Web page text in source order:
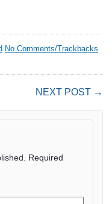
No Comments/Trackbacks
NEXT POST →
Required